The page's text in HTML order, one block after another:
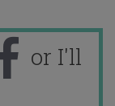
or I'll